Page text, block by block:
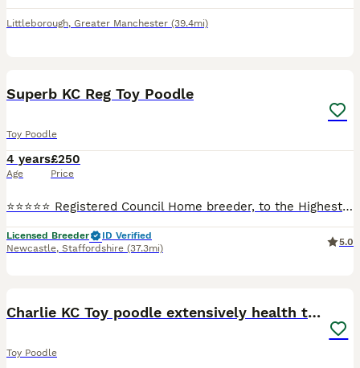
Littleborough, Greater Manchester (39.4mi)
Superb KC Reg Toy Poodle
Toy Poodle
4 years
Age
£250
Price
⭐️⭐️⭐️⭐️⭐️ Registered Council Home breeder, to the Highest Standards and Veterinary checked. Stunning K.C. Reg Red Toy Poodle at Stud. Fergus is a small Toy Poodle only weighing in @ 3.5 Kg and has
Licensed Breeder
ID Verified
Newcastle, Staffordshire (37.3mi)
5.0
Charlie KC Toy poodle extensively health tested
Toy Poodle